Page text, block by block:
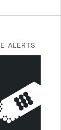
ALERTS